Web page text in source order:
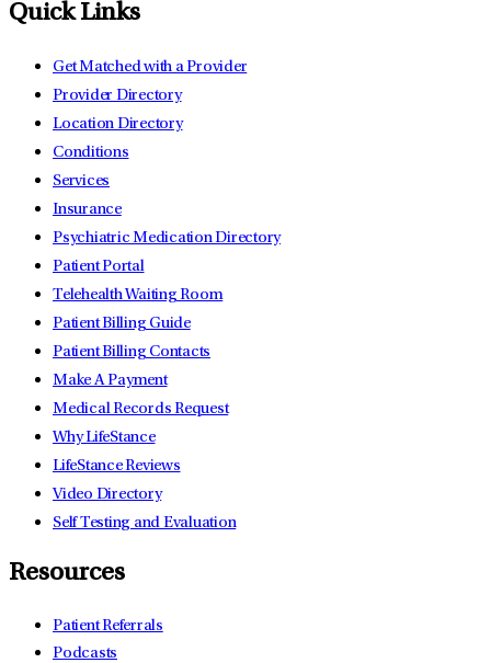
Quick Links
Get Matched with a Provider
Provider Directory
Location Directory
Conditions
Services
Insurance
Psychiatric Medication Directory
Patient Portal
Telehealth Waiting Room
Patient Billing Guide
Patient Billing Contacts
Make A Payment
Medical Records Request
Why LifeStance
LifeStance Reviews
Video Directory
Self Testing and Evaluation
Resources
Patient Referrals
Podcasts